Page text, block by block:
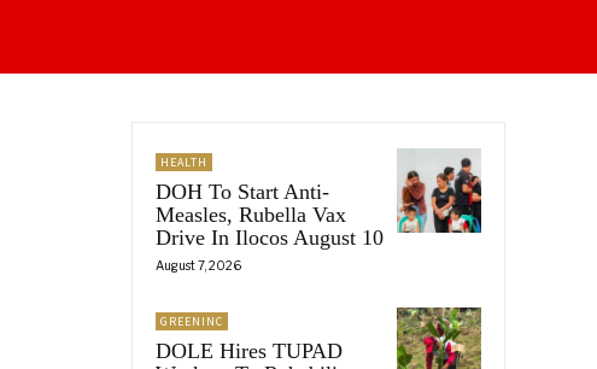
HEALTH
DOH To Start Anti-
Measles, Rubella Vax
Drive In Ilocos August 10
August 7, 2026
GREENINC
DOLE Hires TUPAD